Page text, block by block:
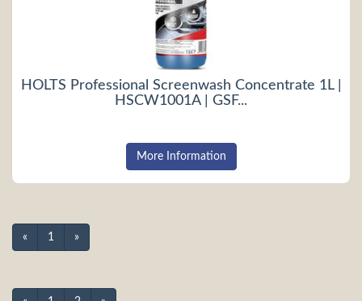
HOLTS Professional Screenwash Concentrate 1L |
HSCW1001A | GSF...
More Information
« 1 »